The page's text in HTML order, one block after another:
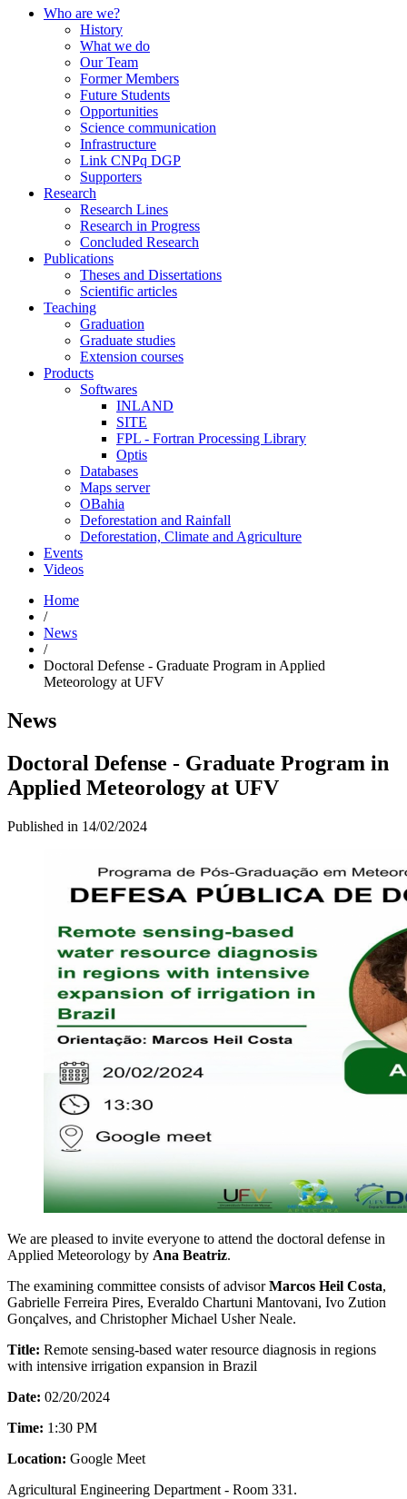
Who are we?
History
What we do
Our Team
Former Members
Future Students
Opportunities
Science communication
Infrastructure
Link CNPq DGP
Supporters
Research
Research Lines
Research in Progress
Concluded Research
Publications
Theses and Dissertations
Scientific articles
Teaching
Graduation
Graduate studies
Extension courses
Products
Softwares
INLAND
SITE
FPL - Fortran Processing Library
Optis
Databases
Maps server
OBahia
Deforestation and Rainfall
Deforestation, Climate and Agriculture
Events
Videos
Home
/
News
/
Doctoral Defense - Graduate Program in Applied
Meteorology at UFV
News
Doctoral Defense - Graduate Program in
Applied Meteorology at UFV
Published in 14/02/2024
We are pleased to invite everyone to attend the doctoral defense in
Applied Meteorology by Ana Beatriz.
The examining committee consists of advisorMarcos Heil Costa,
Gabrielle Ferreira Pires, Everaldo Chartuni Mantovani, Ivo Zution
Gonçalves, and Christopher Michael Usher Neale.
Title: Remote sensing-based water resource diagnosis in regions
with intensive irrigation expansion in Brazil
Date: 02/20/2024
Time: 1:30 PM
Location: Google Meet
Agricultural Engineering Department - Room 331.